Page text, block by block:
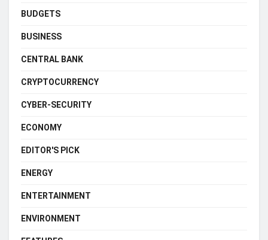
BUDGETS
BUSINESS
CENTRAL BANK
CRYPTOCURRENCY
CYBER-SECURITY
ECONOMY
EDITOR'S PICK
ENERGY
ENTERTAINMENT
ENVIRONMENT